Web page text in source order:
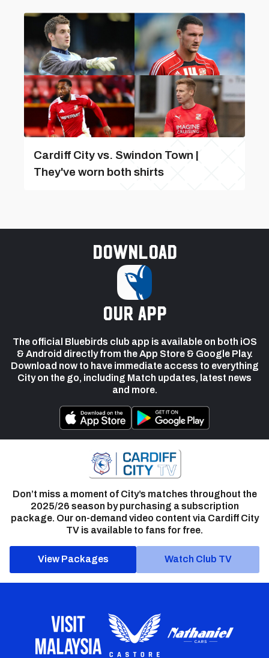
Cardiff City vs. Swindon Town |
They've worn both shirts
Download
our app
The official Bluebirds club app is available on both iOS
& Android directly from the App Store & Google Play.
Download now to have immediate access to everything
City on the go, including Match updates, latest news
and more.
Don’t miss a moment of City’s matches throughout the
2025/26 season by purchasing a subscription
package. Our on-demand video content via Cardiff City
TV is available to fans for free.
View Packages Watch Club TV